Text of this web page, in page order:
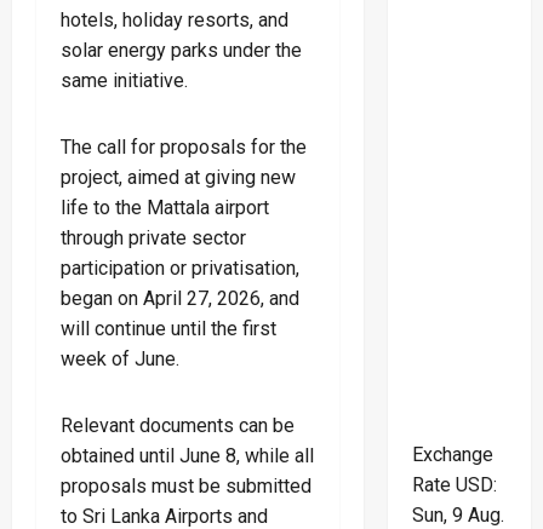
hotels, holiday resorts, and
solar energy parks under the
same initiative.
The call for proposals for the
project, aimed at giving new
life to the Mattala airport
through private sector
participation or privatisation,
began on April 27, 2026, and
will continue until the first
week of June.
Relevant documents can be
obtained until June 8, while all
proposals must be submitted
to Sri Lanka Airports and
Exchange
Rate USD:
Sun, 9 Aug.